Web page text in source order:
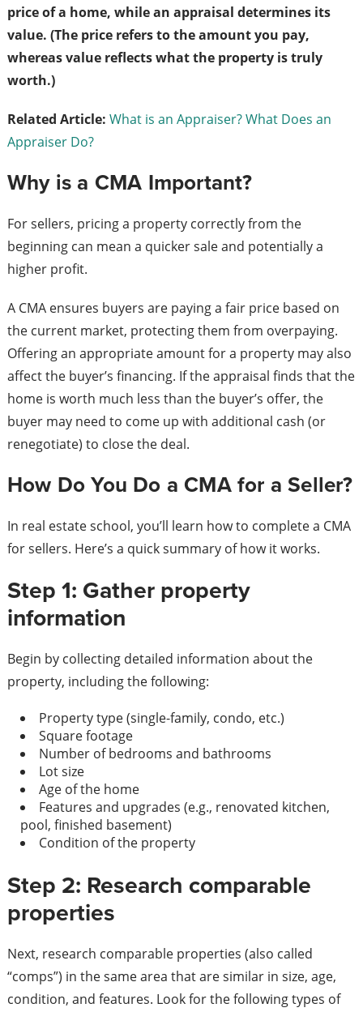
price of a home, while an appraisal determines its
value. (The price refers to the amount you pay,
whereas value reflects what the property is truly
worth.)
Related Article: What is an Appraiser? What Does an
Appraiser Do?
Why is a CMA Important?
For sellers, pricing a property correctly from the
beginning can mean a quicker sale and potentially a
higher profit.
A CMA ensures buyers are paying a fair price based on
the current market, protecting them from overpaying.
Offering an appropriate amount for a property may also
affect the buyer’s financing. If the appraisal finds that the
home is worth much less than the buyer’s offer, the
buyer may need to come up with additional cash (or
renegotiate) to close the deal.
How Do You Do a CMA for a Seller?
In real estate school, you’ll learn how to complete a CMA
for sellers. Here’s a quick summary of how it works.
Step 1: Gather property
information
Begin by collecting detailed information about the
property, including the following:
Property type (single-family, condo, etc.)
Square footage
Number of bedrooms and bathrooms
Lot size
Age of the home
Features and upgrades (e.g., renovated kitchen,
pool, finished basement)
Condition of the property
Step 2: Research comparable
properties
Next, research comparable properties (also called
“comps”) in the same area that are similar in size, age,
condition, and features. Look for the following types of